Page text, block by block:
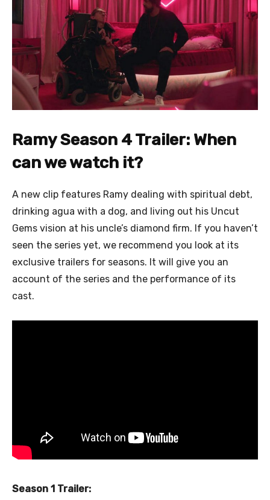
Ramy Season 4 Trailer: When
can we watch it?
A new clip features Ramy dealing with spiritual debt,
drinking agua with a dog, and living out his Uncut
Gems vision at his uncle’s diamond firm. If you haven’t
seen the series yet, we recommend you look at its
exclusive trailers for seasons. It will give you an
account of the series and the performance of its
cast.
Season 1 Trailer: